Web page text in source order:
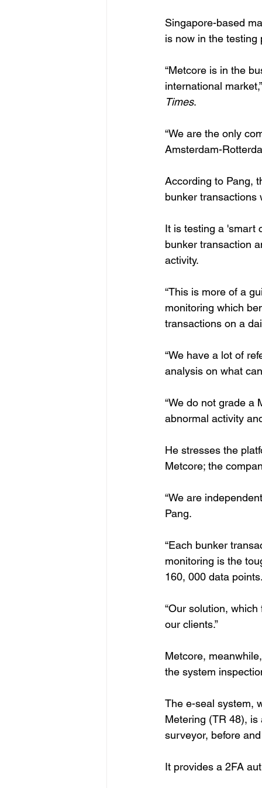
Singapore-based
is now in the testing
“Metcore is in the
international
Times.
“We are the only
Amsterdam-
According to Pang,
bunker transactions
It is testing a 'smart
bunker transaction
activity.
“This is more of a
monitoring which
transactions on a
“We have a lot of
analysis on what
“We do not grade a
abnormal activity
He stresses the
Metcore; the
“We are
Pang.
“Each bunker
monitoring is the
160, 000 data
“Our solution,
our clients.”
Metcore,
the system
The e-seal system,
Metering (TR 48),
surveyor, before
It provides a 2FA